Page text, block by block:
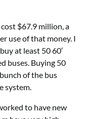
$67.9 million, a
use of that money. I
at least 50 60′
buses. Buying 50
of the bus
system.
to have new